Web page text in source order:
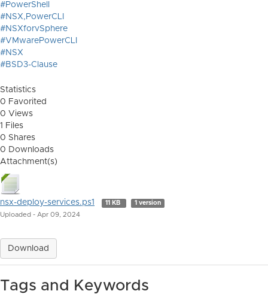
#PowerShell
#NSX,PowerCLI
#NSXforvSphere
#VMwarePowerCLI
#NSX
#BSD3-Clause
Statistics
0 Favorited
0 Views
1 Files
0 Shares
0 Downloads
Attachment(s)
nsx-deploy-services.ps1 11 KB 1 version
Uploaded - Apr 09, 2024
Download
Tags and Keywords